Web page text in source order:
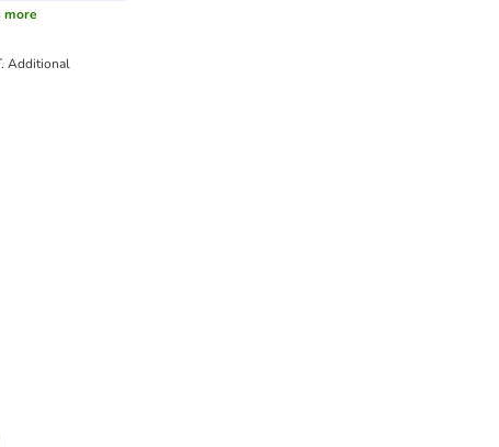
more
Additional